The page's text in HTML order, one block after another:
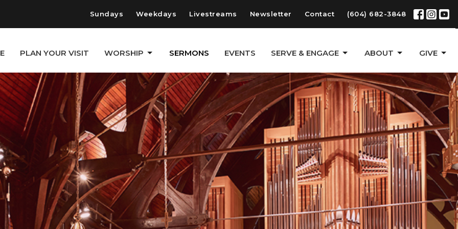
Sundays Weekdays Livestreams Newsletter Contact (604) 682-3848
PLAN YOUR VISIT WORSHIP SERMONS EVENTS SERVE & ENGAGE ABOUT GIVE